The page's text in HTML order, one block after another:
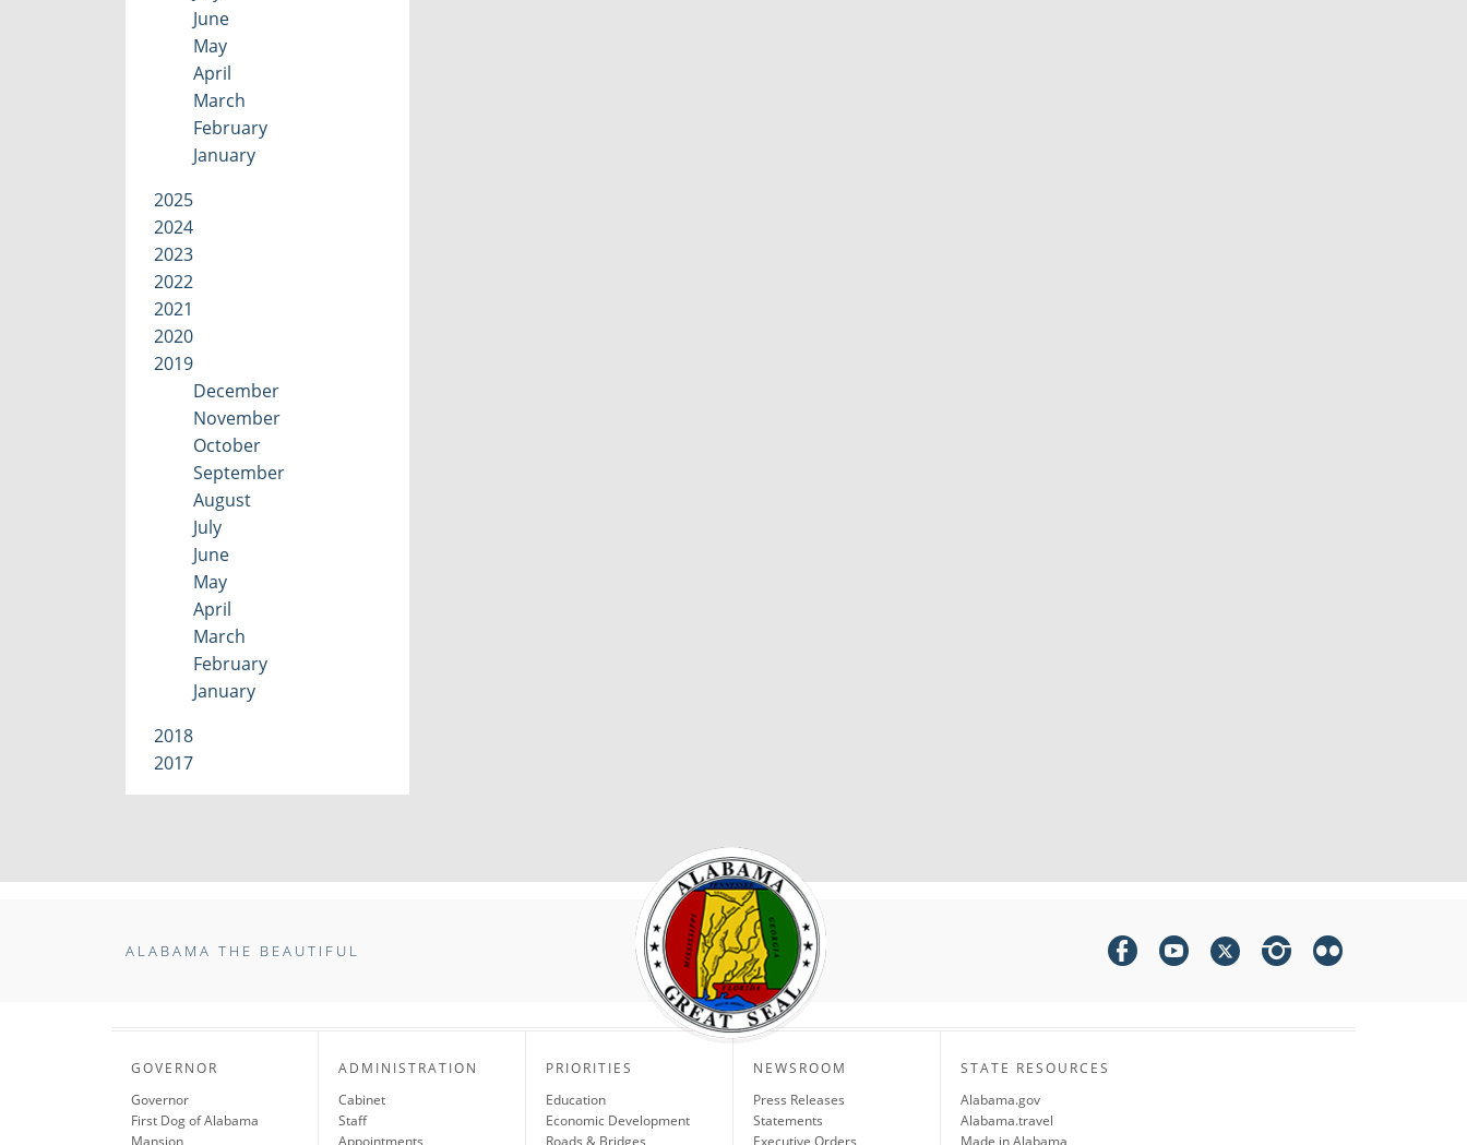
June
May
April
March
February
January
2025
2024
2023
2022
2021
2020
2019
December
November
October
September
August
July
June
May
April
March
February
January
2018
2017
ALABAMA THE BEAUTIFUL
GOVERNOR
Governor
First Dog of Alabama
Mansion
ADMINISTRATION
Cabinet
Staff
Appointments
PRIORITIES
Education
Economic Development
Roads & Bridges
NEWSROOM
Press Releases
Statements
Executive Orders
STATE RESOURCES
Alabama.gov
Alabama.travel
Made in Alabama